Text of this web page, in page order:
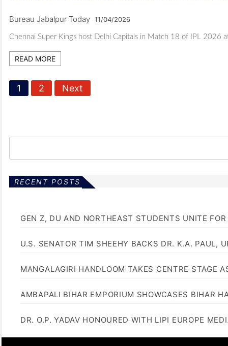
Bureau Jabalpur Today 11/04/2026
Chennai Super Kings host Delhi Capitals in Match 18 of IPL 2026
READ MORE
P
p
o
1 2 Next
RECENT POSTS
GEN Z, DU AND NORTHEAST STUDENTS UNITE
U.S. SENATOR TIM SHEEHY BACKS DR. K.A. PAUL,
MANGALAGIRI HANDLOOM TAKES CENTRE STAGE
AMBAPALI BIHAR EMPORIUM SHOWCASES BIHAR
DR. O.P. YADAV HONOURED WITH LIPI EUROPE